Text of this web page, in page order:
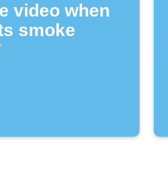
video when
smoke